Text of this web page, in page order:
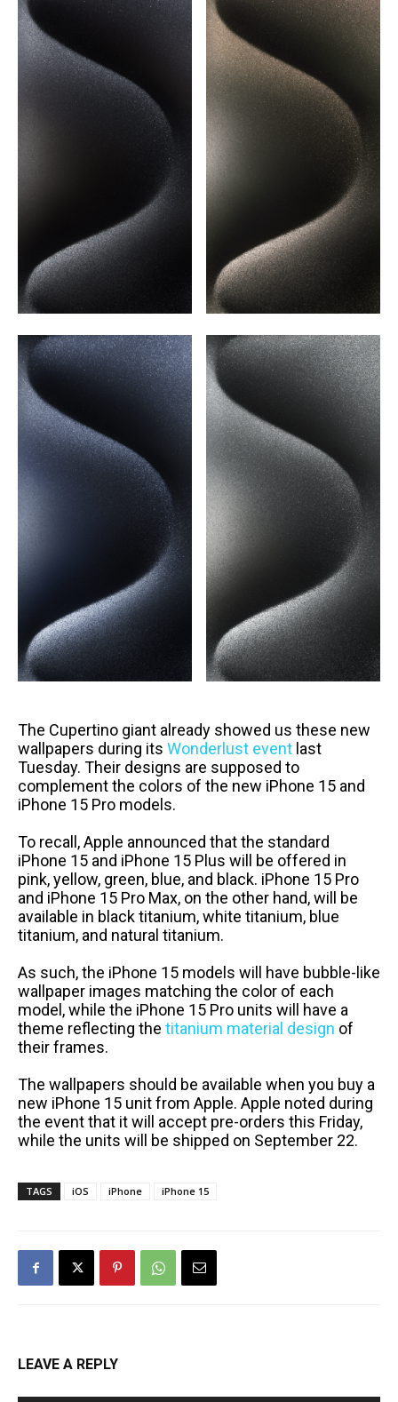
The Cupertino giant already showed us these new
wallpapers during its Wonderlust event last
Tuesday. Their designs are supposed to
complement the colors of the new iPhone 15 and
iPhone 15 Pro models.
To recall, Apple announced that the standard
iPhone 15 and iPhone 15 Plus will be offered in
pink, yellow, green, blue, and black. iPhone 15 Pro
and iPhone 15 Pro Max, on the other hand, will be
available in black titanium, white titanium, blue
titanium, and natural titanium.
As such, the iPhone 15 models will have bubble-like
wallpaper images matching the color of each
model, while the iPhone 15 Pro units will have a
theme reflecting the titanium material design of
their frames.
The wallpapers should be available when you buy a
new iPhone 15 unit from Apple. Apple noted during
the event that it will accept pre-orders this Friday,
while the units will be shipped on September 22.
TAGS iOS iPhone iPhone 15
LEAVE A REPLY